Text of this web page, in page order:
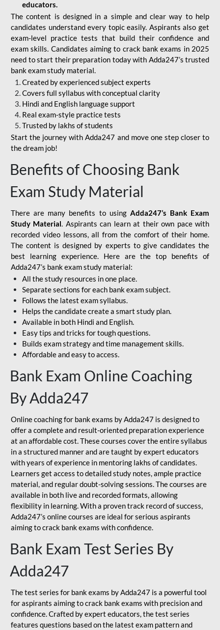
educators.
The content is designed in a simple and clear way to help
candidates understand every topic easily. Aspirants also get
exam-level practice tests that build their confidence and
exam skills. Candidates aiming to crack bank exams in 2025
need to start their preparation today with Adda247’s trusted
bank exam study material.
Created by experienced subject experts
Covers full syllabus with conceptual clarity
Hindi and English language support
Real exam-style practice tests
Trusted by lakhs of students
Start the journey with Adda247 and move one step closer to
the dream job!
Benefits of Choosing Bank
Exam Study Material
There are many benefits to using Adda247’s Bank Exam
Study Material. Aspirants can learn at their own pace with
recorded video lessons, all from the comfort of their home.
The content is designed by experts to give candidates the
best learning experience. Here are the top benefits of
Adda247’s bank exam study material:
All the study resources in one place.
Separate sections for each bank exam subject.
Follows the latest exam syllabus.
Helps the candidate create a smart study plan.
Available in both Hindi and English.
Easy tips and tricks for tough questions.
Builds exam strategy and time management skills.
Affordable and easy to access.
Bank Exam Online Coaching
By Adda247
Online coaching for bank exams by Adda247 is designed to
offer a complete and result-oriented preparation experience
at an affordable cost. These courses cover the entire syllabus
in a structured manner and are taught by expert educators
with years of experience in mentoring lakhs of candidates.
Learners get access to detailed study notes, ample practice
material, and regular doubt-solving sessions. The courses are
available in both live and recorded formats, allowing
flexibility in learning. With a proven track record of success,
Adda247’s online courses are ideal for serious aspirants
aiming to crack bank exams with confidence.
Bank Exam Test Series By
Adda247
The test series for bank exams by Adda247 is a powerful tool
for aspirants aiming to crack bank exams with precision and
confidence. Crafted by expert educators, the test series
features questions based on the latest exam pattern and